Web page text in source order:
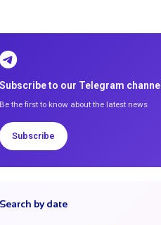
Subscribe to our Telegram channel
Be the first to know about the latest news
Subscribe
Search by date